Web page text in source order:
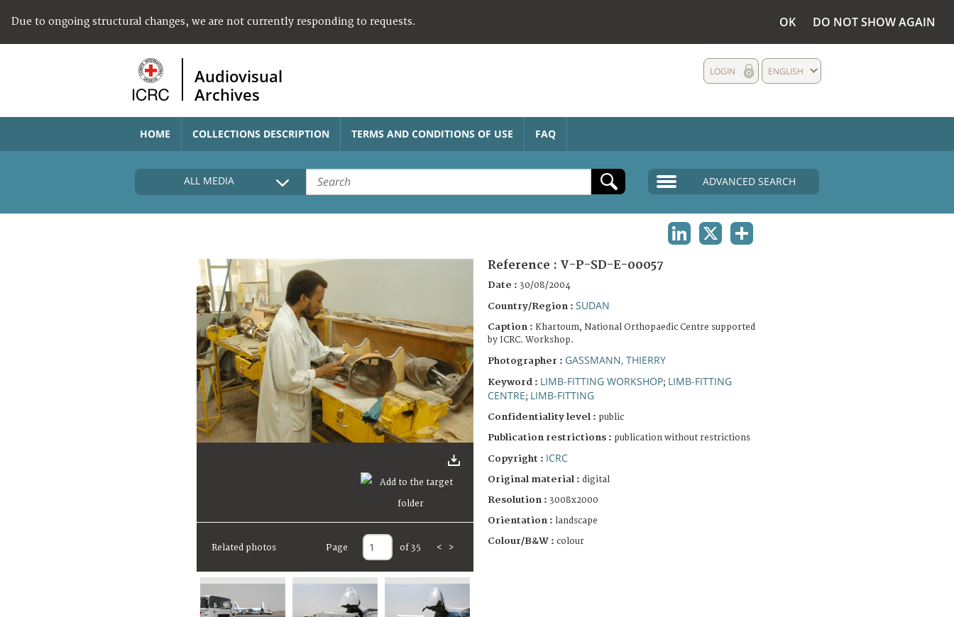
Due to ongoing structural changes, we are not currently responding to requests. OK DO NOT SHOW AGAIN
Audiovisual
Archives
ENGLISH
LOGIN
HOME COLLECTIONS DESCRIPTION TERMS AND CONDITIONS OF USE FAQ
ALL MEDIA ADVANCED SEARCH
Related photos Page of 35 < >
Reference : V-P-SD-E-00057
Date : 30/08/2004
Country/Region : SUDAN
Caption : Khartoum, National Orthopaedic Centre supported
by ICRC. Workshop.
Photographer : GASSMANN, THIERRY
Keyword : LIMB-FITTING WORKSHOP; LIMB-FITTING
CENTRE; LIMB-FITTING
Confidentiality level : public
Publication restrictions : publication without restrictions
Copyright : ICRC
Original material : digital
Resolution : 3008x2000
Orientation : landscape
Colour/B&W : colour